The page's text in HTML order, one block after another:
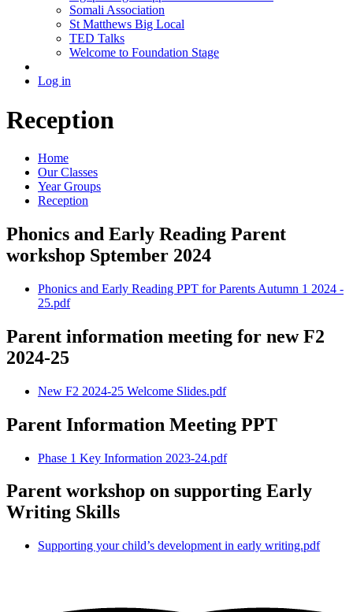
Somali Association
St Matthews Big Local
TED Talks
Welcome to Foundation Stage
Log in
Reception
Home
Our Classes
Year Groups
Reception
Phonics and Early Reading​ Parent
workshop Sptember 2024
Phonics and Early Reading PPT for Parents Autumn 1 2024 -
25.pdf
Parent information meeting for new F2
2024-25
New F2 2024-25 Welcome Slides.pdf
Parent Information Meeting PPT
Phase 1 Key Information 2023-24.pdf
Parent workshop on supporting Early
Writing Skills
Supporting your child’s development in early writing.pdf